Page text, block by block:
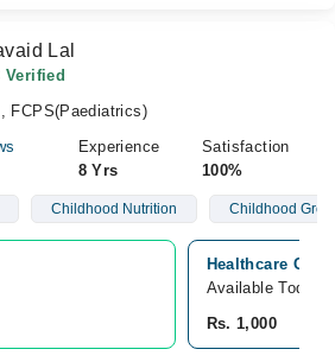
Lal
Verified
FCPS(Paediatrics)
Experience
8 Yrs
Satisfaction
100%
Childhood Nutrition Childhood
Healthcare
Available Today
Rs. 1,000